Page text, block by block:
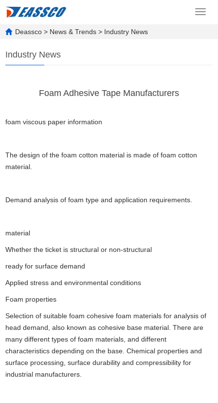
Deassco > News & Trends > Industry News
Industry News
Foam Adhesive Tape Manufacturers
foam viscous paper information
The design of the foam cotton material is made of foam cotton
material.
Demand analysis of foam type and application requirements.
material
Whether the ticket is structural or non-structural
ready for surface demand
Applied stress and environmental conditions
Foam properties
Selection of suitable foam cohesive foam materials for analysis of
head demand, also known as cohesive base material. There are
many different types of foam materials, and different
characteristics depending on the base. Chemical properties and
surface processing, surface durability and compressibility for
industrial manufacturers.